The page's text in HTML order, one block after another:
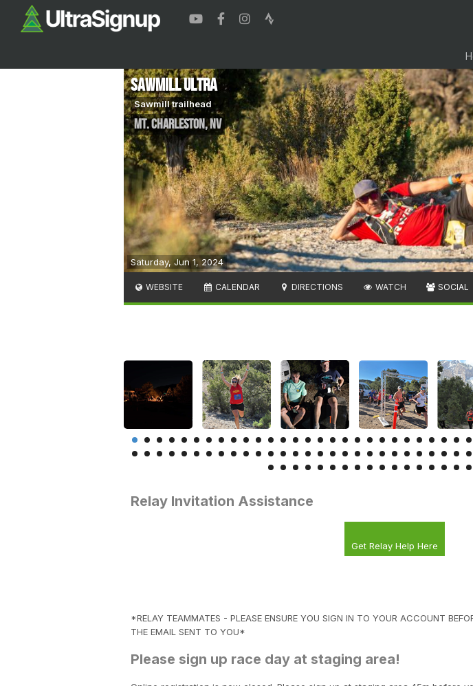
Saturday, Jun 1, 2024
Sawmill Ultra
Sawmill trailhead
Mt. Charleston,NV
WEBSITE CALENDAR DIRECTIONS WATCH SOCIAL
Relay Invitation Assistance
Get Relay Help Here
*RELAY TEAMMATES - PLEASE ENSURE YOU SIGN IN TO YOUR ACCOUNT
THE EMAIL SENT TO YOU*
Please sign up race day at staging area!